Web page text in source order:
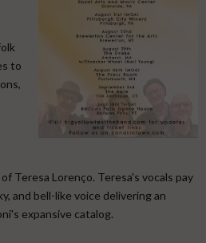
to
Teresa Lorenço. Teresa's vocals pay
and bell-like voice delivering an
expansive catalog.